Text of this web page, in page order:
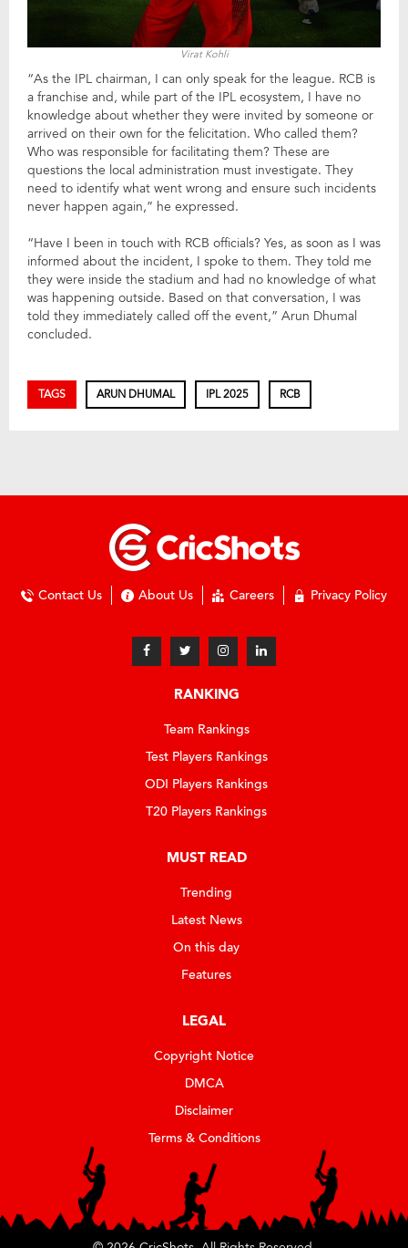
Virat Kohli
“As the IPL chairman, I can only speak for the league. RCB is
a franchise and, while part of the IPL ecosystem, I have no
knowledge about whether they were invited by someone or
arrived on their own for the felicitation. Who called them?
Who was responsible for facilitating them? These are
questions the local administration must investigate. They
need to identify what went wrong and ensure such incidents
never happen again,” he expressed.
“Have I been in touch with RCB officials? Yes, as soon as I was
informed about the incident, I spoke to them. They told me
they were inside the stadium and had no knowledge of what
was happening outside. Based on that conversation, I was
told they immediately called off the event,” Arun Dhumal
concluded.
TAGS ARUN DHUMAL IPL 2025 RCB
Contact Us About Us Careers Privacy Policy
RANKING
Team Rankings
Test Players Rankings
ODI Players Rankings
T20 Players Rankings
MUST READ
Trending
Latest News
On this day
Features
LEGAL
Copyright Notice
DMCA
Disclaimer
Terms & Conditions